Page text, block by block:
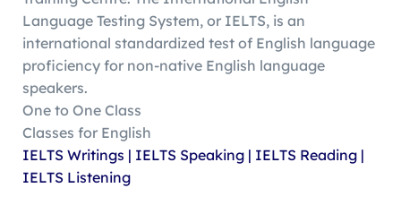
Language Testing System, or IELTS, is an
international standardized test of English language
proficiency for non-native English language
speakers.
One to One Class
Classes for English
IELTS Writings | IELTS Speaking | IELTS Reading |
IELTS Listening